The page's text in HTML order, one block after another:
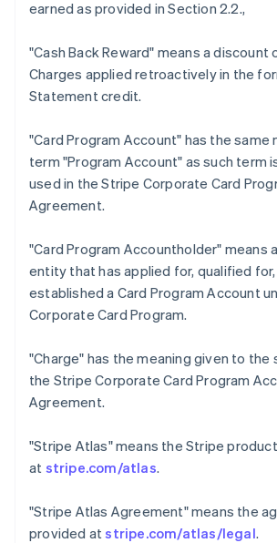
earned as provided in Section 2.2.,
"Cash Back Reward" means a discount
Charges applied retroactively in the
Statement credit.
"Card Program Account" has the same
term "Program Account" as such term
used in the Stripe Corporate Card
Agreement.
"Card Program Accountholder" means
entity that has applied for, qualified for,
established a Card Program Account
Corporate Card Program.
"Charge" has the meaning given to the
the Stripe Corporate Card Program
Agreement.
"Stripe Atlas"means the Stripe
at stripe.com/atlas.
"Stripe Atlas Agreement"means the
provided atstripe.com/atlas/legal.
English
Austria
Deutsch English
Belgium
PortuguêsEnglish
Bulgaria
English
Canada
EnglishItaliano
Cyprus
English
Denmark
English
English
Finland